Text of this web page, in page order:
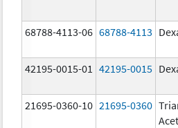
68788-4113-06 68788-4113
42195-0015-01 42195-0015
21695-0360-10 21695-0360